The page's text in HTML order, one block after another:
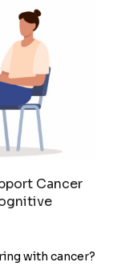
Cancer
with cancer?